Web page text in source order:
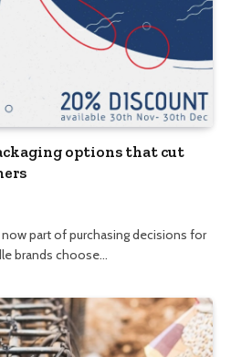
options that cut
part of purchasing decisions for
brands choose…